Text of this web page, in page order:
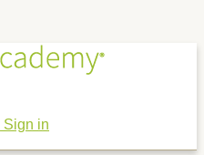
Sign in